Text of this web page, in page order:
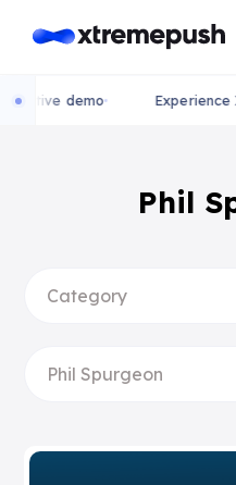
demo Experience XP
Phil
Category
Phil Spurgeon